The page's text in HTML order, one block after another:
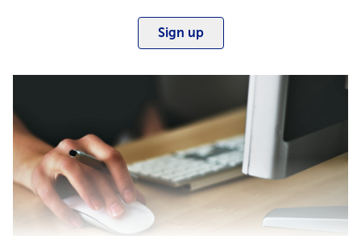
Sign up